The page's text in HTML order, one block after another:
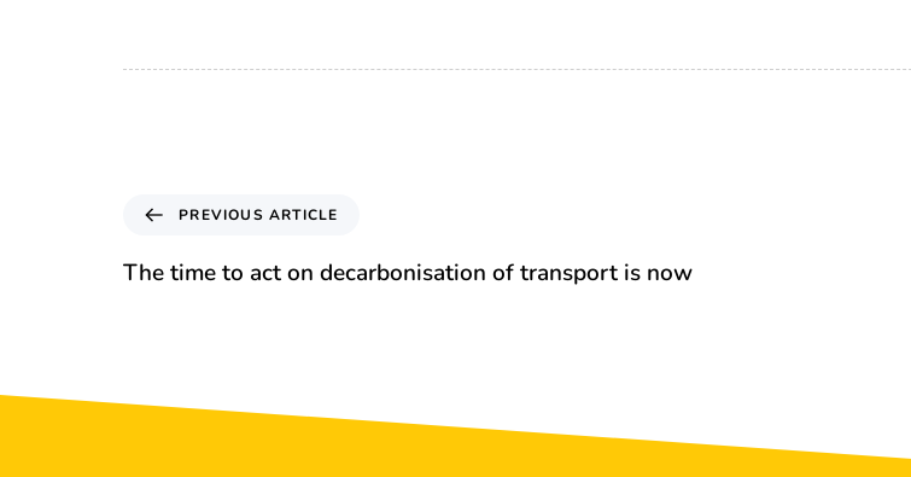
PREVIOUS ARTICLE
The time to act on decarbonisation of transport is now